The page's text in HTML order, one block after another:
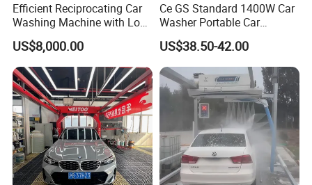
Efficient Reciprocating Car
Washing Machine with Low
Power Use
US$8,000.00
Ce GS Standard 1400W Car
Washer Portable Car
Washer
US$38.50-42.00